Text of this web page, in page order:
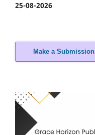
25-08-2026
Make a Submission